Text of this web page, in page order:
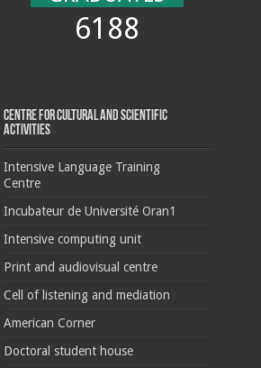
6188
Centre for cultural and scientific
activities
Intensive Language Training
Centre
Incubateur de Université Oran1
Intensive computing unit
Print and audiovisual centre
Cell of listening and mediation
American Corner
Doctoral student house